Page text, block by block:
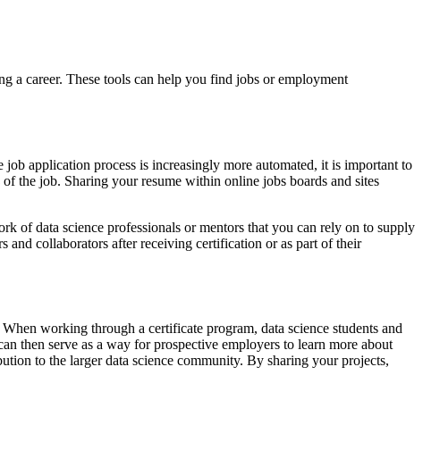
a career. These tools can help you find jobs or employment
application process is increasingly more automated, it is important to
the job. Sharing your resume within online jobs boards and sites
of data science professionals or mentors that you can rely on to supply
and collaborators after receiving certification or as part of their
working through a certificate program, data science students and
then serve as a way for prospective employers to learn more about
to the larger data science community. By sharing your projects,